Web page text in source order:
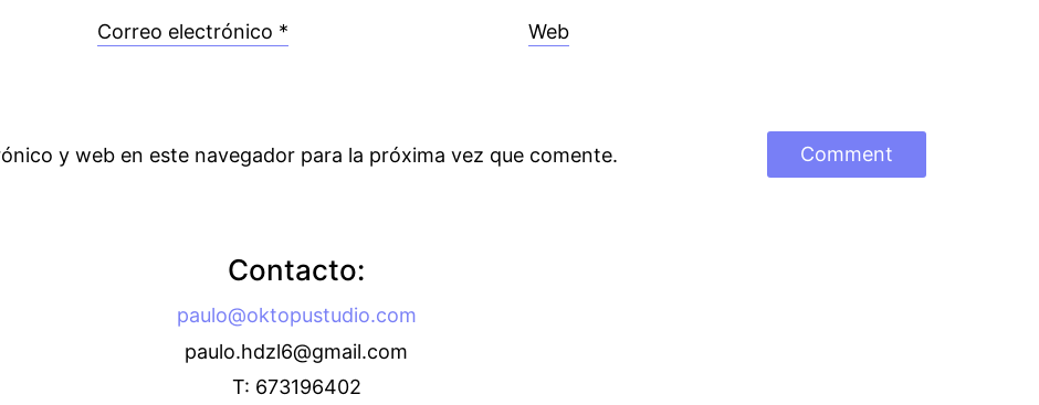
Correo electrónico * Web
y web en este navegador para la próxima vez que comente.
Contacto:
paulo@oktopustudio.com
paulo.hdzl6@gmail.com
T: 673196402